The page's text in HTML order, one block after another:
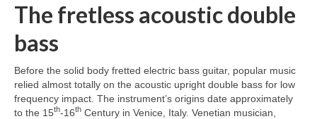
The fretless acoustic double
bass
Before the solid body fretted electric bass guitar, popular music
relied almost totally on the acoustic upright double bass for low
frequency impact. The instrument’s origins date approximately
to the 15th‑16th Century in Venice, Italy. Venetian musician,